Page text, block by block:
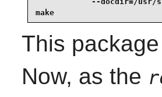
make
This
Now, as the